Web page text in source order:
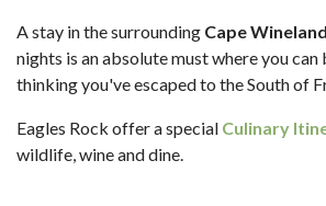
A stay in the surrounding Cape
nights is an absolute must where you
thinking you've escaped to the South of
Eagles Rock offer a special Culinary
wildlife, wine and dine.